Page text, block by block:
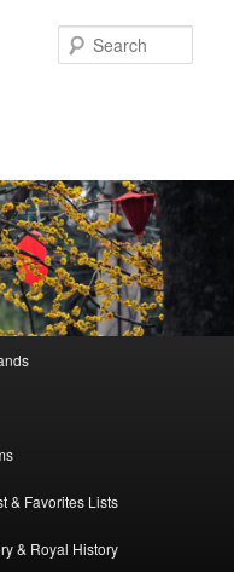
& Favorites Lists
& Royal History